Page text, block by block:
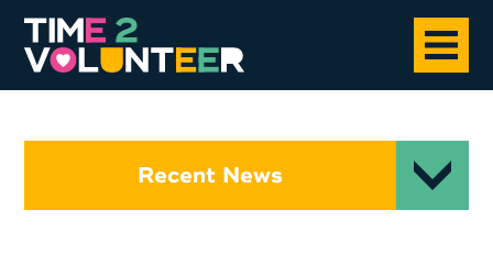
Home
About
Recent News